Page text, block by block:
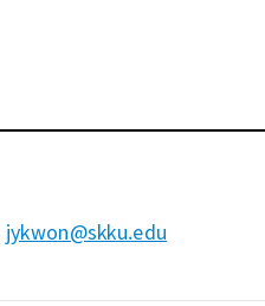
jykwon@skku.edu